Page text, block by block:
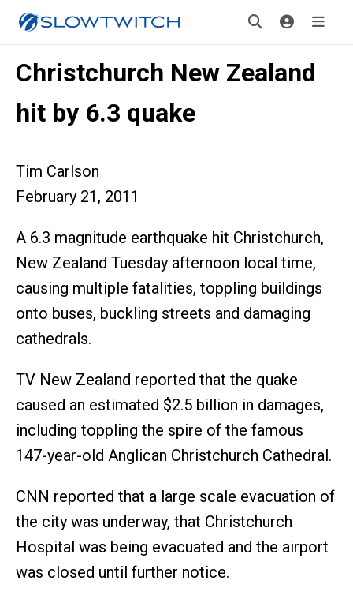
Christchurch New Zealand
hit by 6.3 quake
Tim Carlson
February 21, 2011
A 6.3 magnitude earthquake hit Christchurch,
New Zealand Tuesday afternoon local time,
causing multiple fatalities, toppling buildings
onto buses, buckling streets and damaging
cathedrals.
TV New Zealand reported that the quake
caused an estimated $2.5 billion in damages,
including toppling the spire of the famous
147-year-old Anglican Christchurch Cathedral.
CNN reported that a large scale evacuation of
the city was underway, that Christchurch
Hospital was being evacuated and the airport
was closed until further notice.